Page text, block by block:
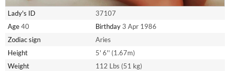
Lady's ID
37107
Age40 Birthday 3 Apr 1986
Zodiac sign
Aries
Height
5' 6'' (1.67m)
Weight
112 Lbs (51 kg)